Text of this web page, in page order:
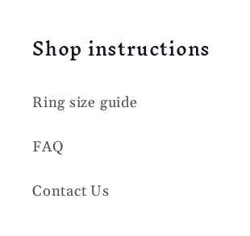
Shop instructions
Ring size guide
FAQ
Contact Us